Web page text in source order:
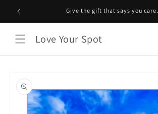
Skip to
content
Give the gift that says you care.
Love Your Spot
product
information